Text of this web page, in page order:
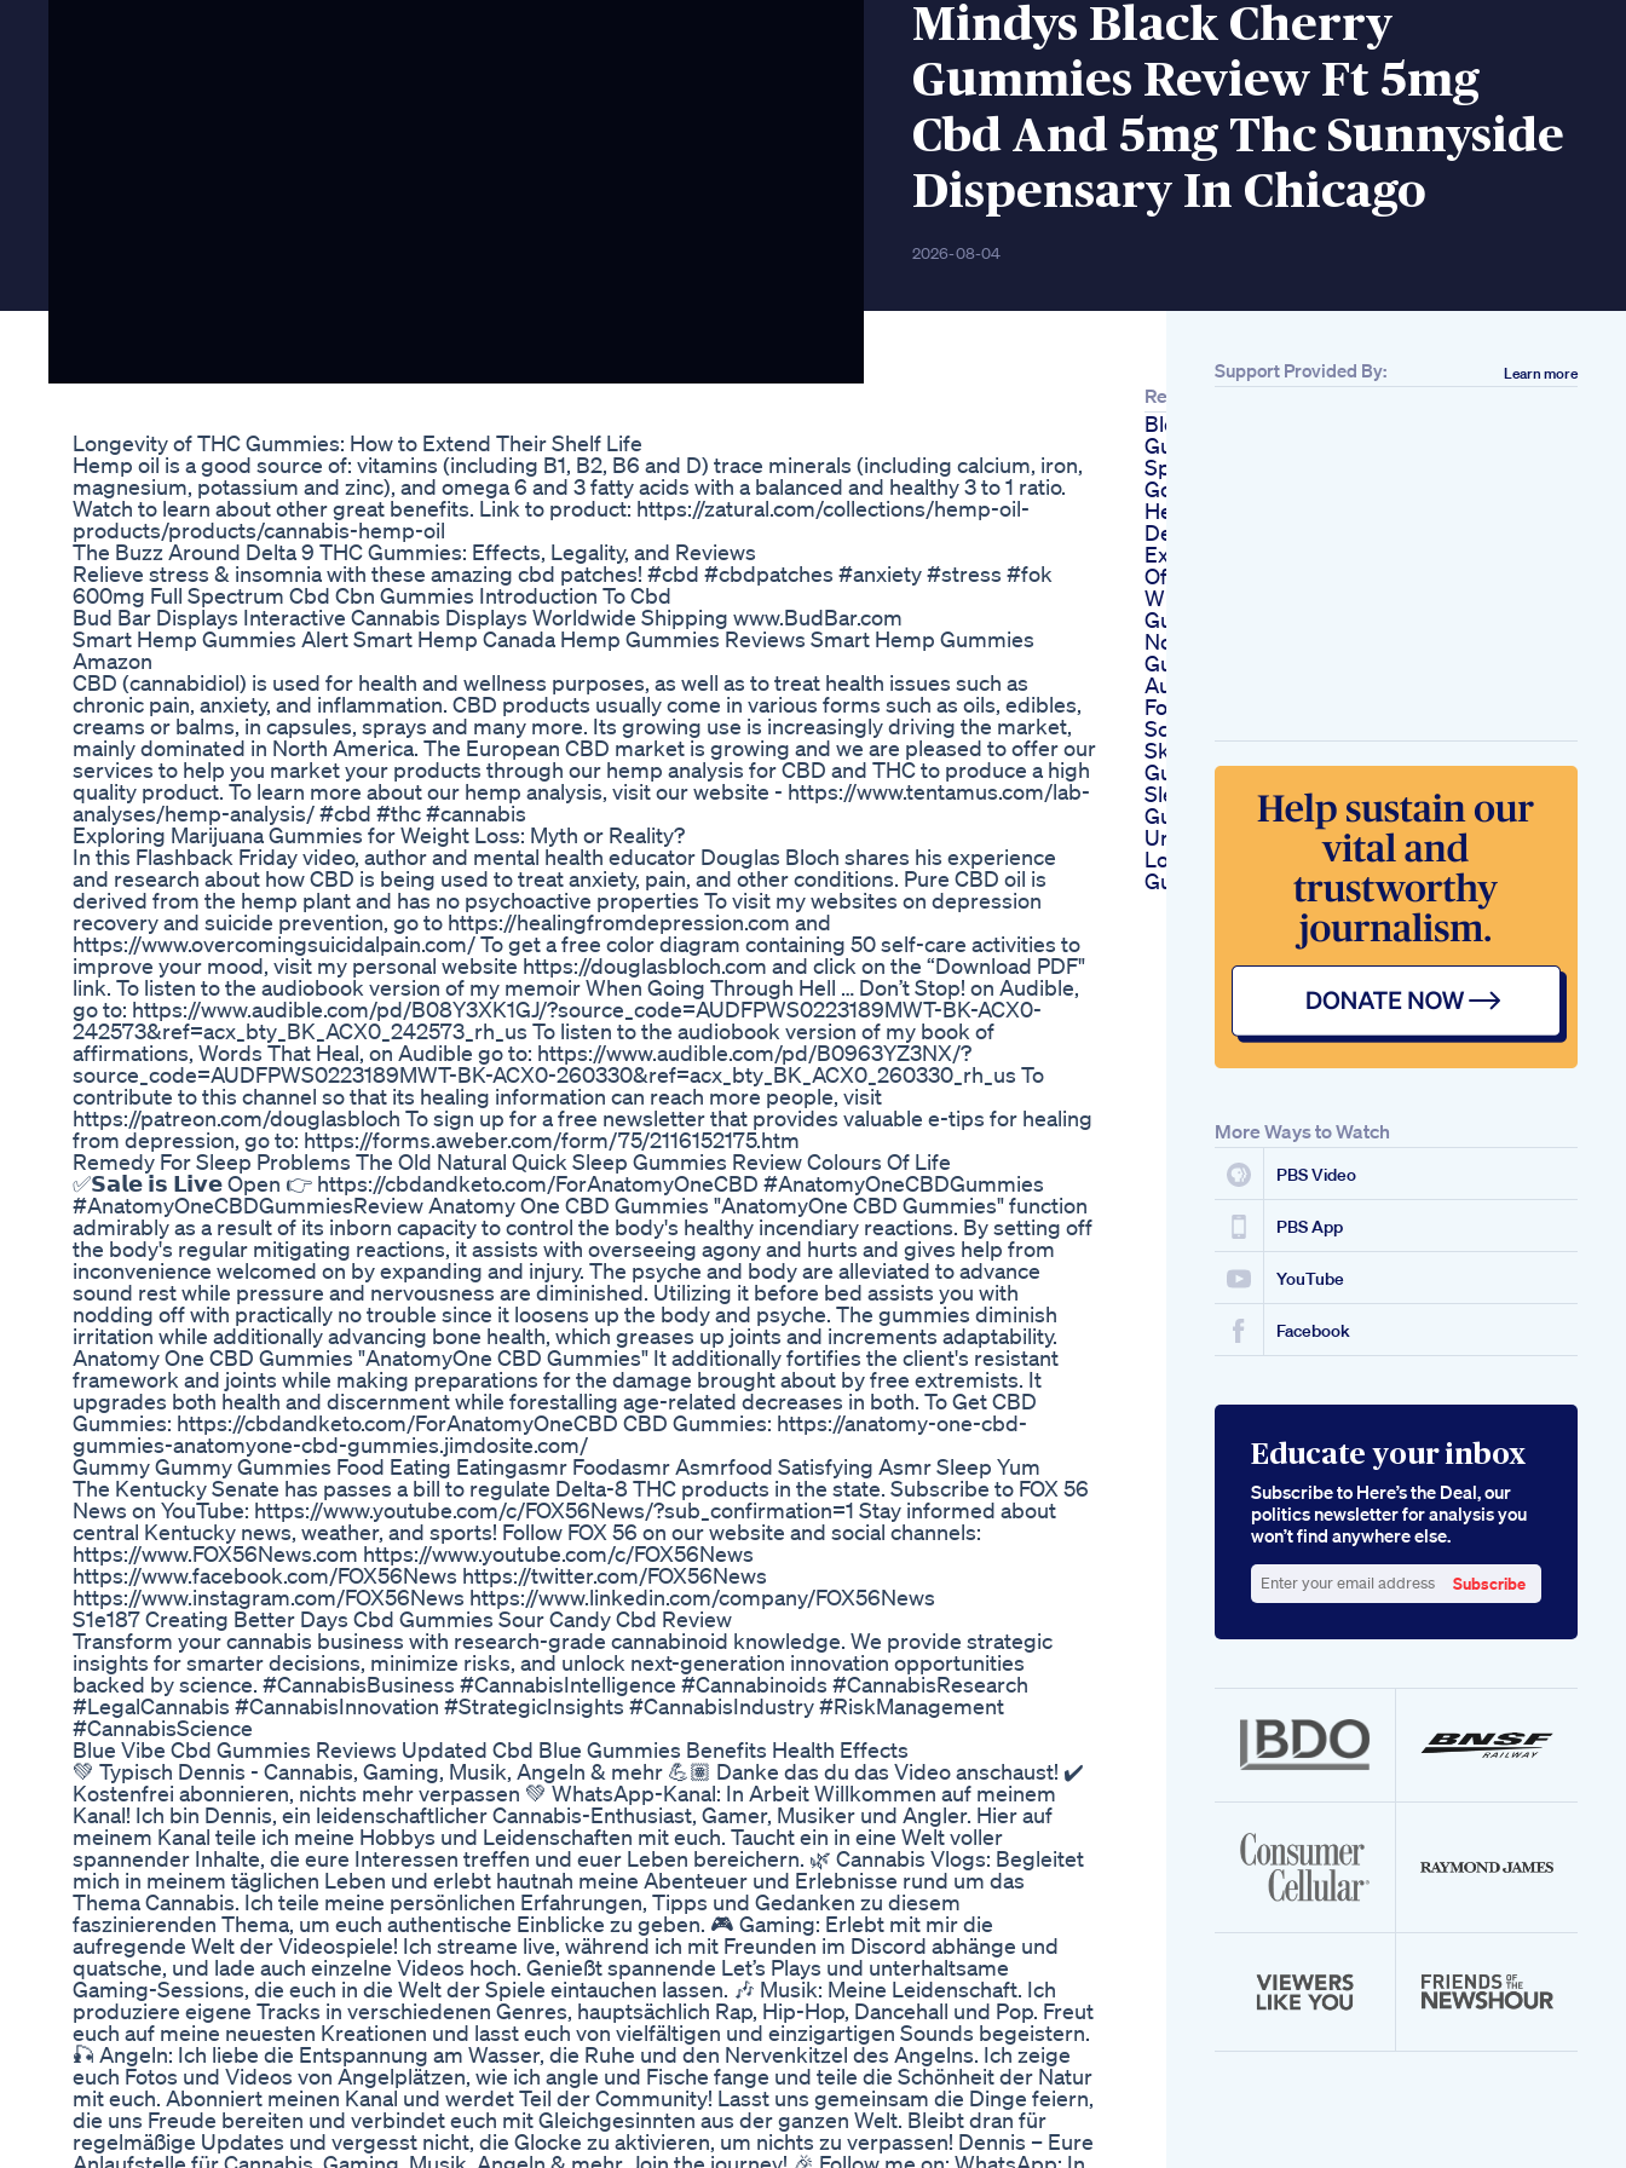
Mindys Black Cherry
Gummies Review Ft 5mg
Cbd And 5mg Thc Sunnyside
Dispensary In Chicago
2026-08-04
Longevity of THC Gummies: How to Extend Their Shelf Life
Hemp oil is a good source of: vitamins (including B1, B2, B6 and D) trace minerals (including calcium, iron,
magnesium, potassium and zinc), and omega 6 and 3 fatty acids with a balanced and healthy 3 to 1 ratio.
Watch to learn about other great benefits. Link to product: https://zatural.com/collections/hemp-oil-
products/products/cannabis-hemp-oil
The Buzz Around Delta 9 THC Gummies: Effects, Legality, and Reviews
Relieve stress & insomnia with these amazing cbd patches! #cbd #cbdpatches #anxiety #stress #fok
600mg Full Spectrum Cbd Cbn Gummies Introduction To Cbd
Bud Bar Displays Interactive Cannabis Displays Worldwide Shipping www.BudBar.com
Smart Hemp Gummies Alert Smart Hemp Canada Hemp Gummies Reviews Smart Hemp Gummies
Amazon
CBD (cannabidiol) is used for health and wellness purposes, as well as to treat health issues such as
chronic pain, anxiety, and inflammation. CBD products usually come in various forms such as oils, edibles,
creams or balms, in capsules, sprays and many more. Its growing use is increasingly driving the market,
mainly dominated in North America. The European CBD market is growing and we are pleased to offer our
services to help you market your products through our hemp analysis for CBD and THC to produce a high
quality product. To learn more about our hemp analysis, visit our website - https://www.tentamus.com/lab-
analyses/hemp-analysis/ #cbd #thc #cannabis
Exploring Marijuana Gummies for Weight Loss: Myth or Reality?
In this Flashback Friday video, author and mental health educator Douglas Bloch shares his experience
and research about how CBD is being used to treat anxiety, pain, and other conditions. Pure CBD oil is
derived from the hemp plant and has no psychoactive properties To visit my websites on depression
recovery and suicide prevention, go to https://healingfromdepression.com and
https://www.overcomingsuicidalpain.com/ To get a free color diagram containing 50 self-care activities to
improve your mood, visit my personal website https://douglasbloch.com and click on the “Download PDF"
link. To listen to the audiobook version of my memoir When Going Through Hell … Don’t Stop! on Audible,
go to: https://www.audible.com/pd/B08Y3XK1GJ/?source_code=AUDFPWS0223189MWT-BK-ACX0-
242573&ref=acx_bty_BK_ACX0_242573_rh_us To listen to the audiobook version of my book of
affirmations, Words That Heal, on Audible go to: https://www.audible.com/pd/B0963YZ3NX/?
source_code=AUDFPWS0223189MWT-BK-ACX0-260330&ref=acx_bty_BK_ACX0_260330_rh_us To
contribute to this channel so that its healing information can reach more people, visit
https://patreon.com/douglasbloch To sign up for a free newsletter that provides valuable e-tips for healing
from depression, go to: https://forms.aweber.com/form/75/2116152175.htm
Remedy For Sleep Problems The Old Natural Quick Sleep Gummies Review Colours Of Life
✅𝗦𝗮𝗹𝗲 𝗶𝘀 𝗟𝗶𝘃𝗲 Open 👉 https://cbdandketo.com/ForAnatomyOneCBD #AnatomyOneCBDGummies
#AnatomyOneCBDGummiesReview Anatomy One CBD Gummies "AnatomyOne CBD Gummies" function
admirably as a result of its inborn capacity to control the body's healthy incendiary reactions. By setting off
the body's regular mitigating reactions, it assists with overseeing agony and hurts and gives help from
inconvenience welcomed on by expanding and injury. The psyche and body are alleviated to advance
sound rest while pressure and nervousness are diminished. Utilizing it before bed assists you with
nodding off with practically no trouble since it loosens up the body and psyche. The gummies diminish
irritation while additionally advancing bone health, which greases up joints and increments adaptability.
Anatomy One CBD Gummies "AnatomyOne CBD Gummies" It additionally fortifies the client's resistant
framework and joints while making preparations for the damage brought about by free extremists. It
upgrades both health and discernment while forestalling age-related decreases in both. To Get CBD
Gummies: https://cbdandketo.com/ForAnatomyOneCBD CBD Gummies: https://anatomy-one-cbd-
gummies-anatomyone-cbd-gummies.jimdosite.com/
Gummy Gummy Gummies Food Eating Eatingasmr Foodasmr Asmrfood Satisfying Asmr Sleep Yum
The Kentucky Senate has passes a bill to regulate Delta-8 THC products in the state. Subscribe to FOX 56
News on YouTube: https://www.youtube.com/c/FOX56News/?sub_confirmation=1 Stay informed about
central Kentucky news, weather, and sports! Follow FOX 56 on our website and social channels:
https://www.FOX56News.com https://www.youtube.com/c/FOX56News
https://www.facebook.com/FOX56News https://twitter.com/FOX56News
https://www.instagram.com/FOX56News https://www.linkedin.com/company/FOX56News
S1e187 Creating Better Days Cbd Gummies Sour Candy Cbd Review
Transform your cannabis business with research-grade cannabinoid knowledge. We provide strategic
insights for smarter decisions, minimize risks, and unlock next-generation innovation opportunities
backed by science. #CannabisBusiness #CannabisIntelligence #Cannabinoids #CannabisResearch
#LegalCannabis #CannabisInnovation #StrategicInsights #CannabisIndustry #RiskManagement
#CannabisScience
Blue Vibe Cbd Gummies Reviews Updated Cbd Blue Gummies Benefits Health Effects
💚 Typisch Dennis - Cannabis, Gaming, Musik, Angeln & mehr 💪🏽 Danke das du das Video anschaust! ✔️
Kostenfrei abonnieren, nichts mehr verpassen 💚 WhatsApp-Kanal: In Arbeit Willkommen auf meinem
Kanal! Ich bin Dennis, ein leidenschaftlicher Cannabis-Enthusiast, Gamer, Musiker und Angler. Hier auf
meinem Kanal teile ich meine Hobbys und Leidenschaften mit euch. Taucht ein in eine Welt voller
spannender Inhalte, die eure Interessen treffen und euer Leben bereichern. 🌿 Cannabis Vlogs: Begleitet
mich in meinem täglichen Leben und erlebt hautnah meine Abenteuer und Erlebnisse rund um das
Thema Cannabis. Ich teile meine persönlichen Erfahrungen, Tipps und Gedanken zu diesem
faszinierenden Thema, um euch authentische Einblicke zu geben. 🎮 Gaming: Erlebt mit mir die
aufregende Welt der Videospiele! Ich streame live, während ich mit Freunden im Discord abhänge und
quatsche, und lade auch einzelne Videos hoch. Genießt spannende Let’s Plays und unterhaltsame
Gaming-Sessions, die euch in die Welt der Spiele eintauchen lassen. 🎶 Musik: Meine Leidenschaft. Ich
produziere eigene Tracks in verschiedenen Genres, hauptsächlich Rap, Hip-Hop, Dancehall und Pop. Freut
euch auf meine neuesten Kreationen und lasst euch von vielfältigen und einzigartigen Sounds begeistern.
🎣 Angeln: Ich liebe die Entspannung am Wasser, die Ruhe und den Nervenkitzel des Angelns. Ich zeige
euch Fotos und Videos von Angelplätzen, wie ich angle und Fische fange und teile die Schönheit der Natur
mit euch. Abonniert meinen Kanal und werdet Teil der Community! Lasst uns gemeinsam die Dinge feiern,
die uns Freude bereiten und verbindet euch mit Gleichgesinnten aus der ganzen Welt. Bleibt dran für
regelmäßige Updates und vergesst nicht, die Glocke zu aktivieren, um nichts zu verpassen! Dennis – Eure
Related
Blessful Sleep
Gummies Ad
Sponsored Sleep
Goodsleep Skincare
Healthyskin
Deepsleep
Experience 9 Hours
Of Restful Sleep
With These Amazing
Gummies
Nosara Cbd
Gummies Australia
Au 1 Cbd Gummies
For Your Anxiety
Scam Or Legit
Skin Glow Power
Gummies Blessfull
Sleep Power
Gummies
Understanding How
Long Before Cbd
Gummy Take Effect
Support Provided By: Learn more
More Ways to Watch
PBS Video
PBS App
YouTube
Facebook
Educate your inbox
Subscribe to Here’s the Deal, our
politics newsletter for analysis you
won’t find anywhere else.
your
Subscribe